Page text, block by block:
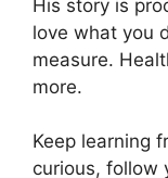
His story is
love what you
measure.
more.
Keep learning
curious, follow